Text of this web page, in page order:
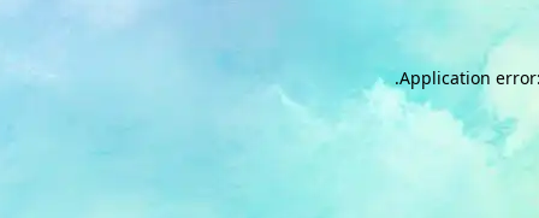
Application
.